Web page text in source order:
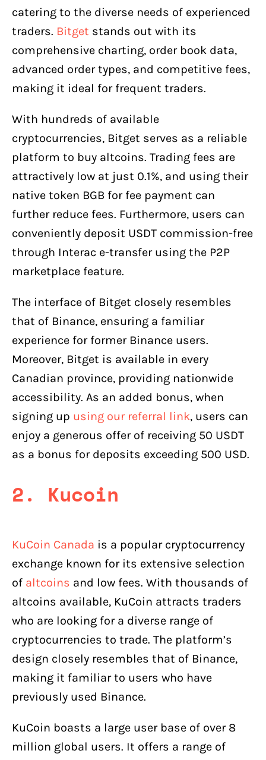
catering to the diverse needs of experienced
traders. Bitget stands out with its
comprehensive charting, order book data,
advanced order types, and competitive fees,
making it ideal for frequent traders.
With hundreds of available
cryptocurrencies, Bitget serves as a reliable
platform to buy altcoins. Trading fees are
attractively low at just 0.1%, and using their
native token BGB for fee payment can
further reduce fees. Furthermore, users can
conveniently deposit USDT commission-free
through Interac e-transfer using the P2P
marketplace feature.
The interface of Bitget closely resembles
that of Binance, ensuring a familiar
experience for former Binance users.
Moreover, Bitget is available in every
Canadian province, providing nationwide
accessibility. As an added bonus, when
signing up using our referral link, users can
enjoy a generous offer of receiving 50 USDT
as a bonus for deposits exceeding 500 USD.
2. Kucoin
KuCoin Canada is a popular cryptocurrency
exchange known for its extensive selection
of altcoins and low fees. With thousands of
altcoins available, KuCoin attracts traders
who are looking for a diverse range of
cryptocurrencies to trade. The platform’s
design closely resembles that of Binance,
making it familiar to users who have
previously used Binance.
KuCoin boasts a large user base of over 8
million global users. It offers a range of